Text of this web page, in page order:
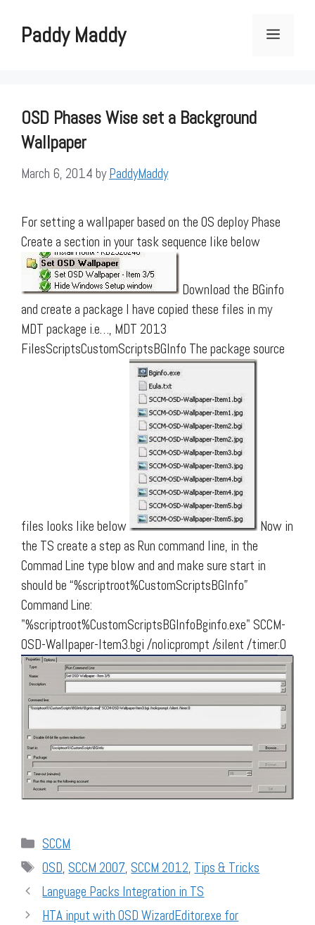
contentPaddy Maddy Menu
OSD Phases Wise set a Background
Wallpaper
March 6, 2014 byPaddyMaddy
For setting a wallpaper based on the OS deploy Phase
Create a section in your task sequence like below
Download the BGinfo
and create a package I have copied these files in my
MDT package i.e…, MDT 2013
FilesScriptsCustomScriptsBGInfo The package source
files looks like below
Now in
the TS create a step as Run command line, in the
Commad Line type blow and and make sure start in
should be “%scriptroot%CustomScriptsBGInfo”
Command Line:
"%scriptroot%CustomScriptsBGInfoBginfo.exe" SCCM-
OSD-Wallpaper-Item3.bgi /nolicprompt /silent /timer:0
Categories
SCCM
Tags
OSD,SCCM 2007,SCCM 2012, Tips & Tricks
Language Packs Integration in TS
HTA input with OSD WizardEditor.exe for